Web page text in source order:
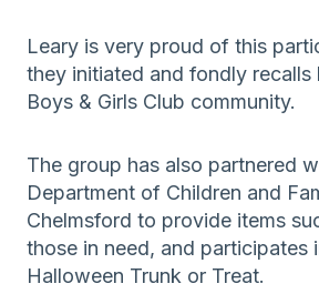
Leary is very proud of this
they initiated and fondly recalls
Boys & Girls Club community.
The group has also partnered
Department of Children and
Chelmsford to provide items
those in need, and participates
Halloween Trunk or Treat.